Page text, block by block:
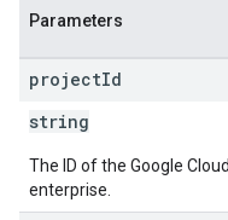
Parameters
projectId
string
The ID of the Google
enterprise.